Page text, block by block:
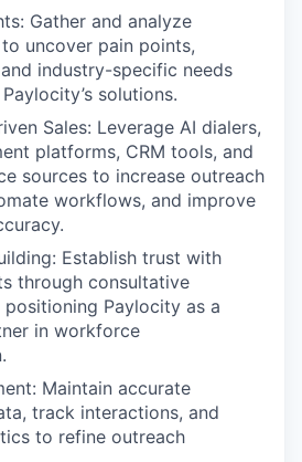
Gather and analyze
uncover pain points,
industry-specific needs
solutions.
Sales: Leverage AI dialers,
platforms, CRM tools, and
sources to increase outreach
workflows, and improve
Establish trust with
through consultative
Paylocity as a
in workforce
Maintain accurate
track interactions, and
to refine outreach